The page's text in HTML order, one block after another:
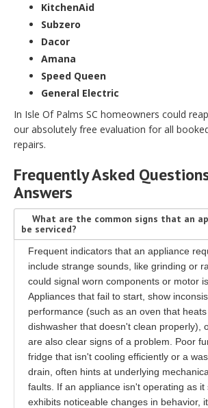
KitchenAid
Subzero
Dacor
Amana
Speed Queen
General Electric
In Isle Of Palms SC homeowners could
our absolutely free evaluation for all
repairs.
Frequently Asked
Answers
What are the common signs that an
be serviced?
Frequent indicators that an appliance
include strange sounds, like grinding or
could signal worn components or motor
Appliances that fail to start, show
performance (such as an oven that
dishwasher that doesn't clean properly),
are also clear signs of a problem. Poor
fridge that isn't cooling efficiently or a
drain, often hints at underlying
faults. If an appliance isn't operating as it
exhibits noticeable changes in behavior,